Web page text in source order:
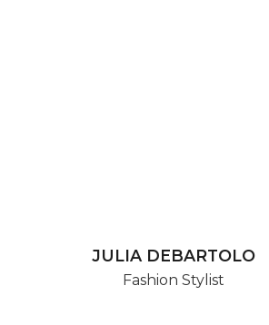
JULIA DEBARTOLO
Fashion Stylist